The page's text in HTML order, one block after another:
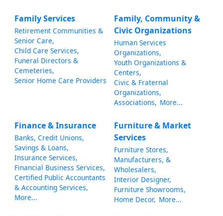
Family Services
Retirement Communities &
Senior Care,
Child Care Services,
Funeral Directors &
Cemeteries,
Senior Home Care Providers
Family, Community &
Civic Organizations
Human Services
Organizations,
Youth Organizations &
Centers,
Civic & Fraternal
Organizations,
Associations, More...
Finance & Insurance
Banks, Credit Unions,
Savings & Loans,
Insurance Services,
Financial Business Services,
Certified Public Accountants
& Accounting Services,
More...
Furniture & Market
Services
Furniture Stores,
Manufacturers, &
Wholesalers,
Interior Designer,
Furniture Showrooms,
Home Decor, More...